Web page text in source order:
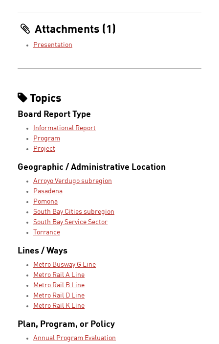
Attachments (1)
Presentation
Topics
Board Report Type
Informational Report
Program
Project
Geographic / Administrative Location
Arroyo Verdugo subregion
Pasadena
Pomona
South Bay Cities subregion
South Bay Service Sector
Torrance
Lines / Ways
Metro Busway G Line
Metro Rail A Line
Metro Rail B Line
Metro Rail D Line
Metro Rail K Line
Plan, Program, or Policy
Annual Program Evaluation